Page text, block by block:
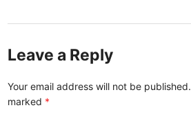
Leave a Reply
Your email address will not be published.
marked *